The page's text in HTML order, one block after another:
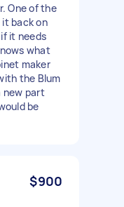
One of the
it back on
it needs
what
maker
the Blum
new part
be
$900